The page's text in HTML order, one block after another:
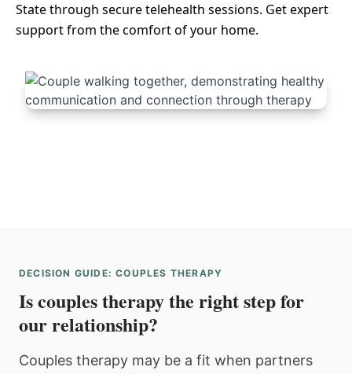
State through secure telehealth sessions. Get expert
support from the comfort of your home.
DECISION GUIDE: COUPLES THERAPY
Is couples therapy the right step for
our relationship?
Couples therapy may be a fit when partners